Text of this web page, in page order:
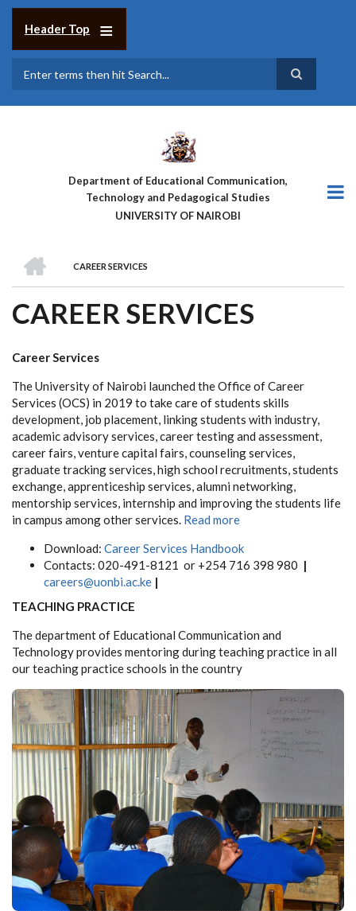
Skip
Header Top
Department of Educational Communication,
Technology and Pedagogical Studies
UNIVERSITY OF NAIROBI
BREADCRUMB
CAREER SERVICES
CAREER SERVICES
Career Services
The University of Nairobi launched the Office of Career
Services (OCS) in 2019 to take care of students skills
development, job placement, linking students with industry,
academic advisory services, career testing and assessment,
career fairs, venture capital fairs, counseling services,
graduate tracking services, high school recruitments, students
exchange, apprenticeship services, alumni networking,
mentorship services, internship and improving the students life
in campus among other services. Read more
Download: Career Services Handbook
Contacts: 020-491-8121 or +254 716 398 980 |
careers@uonbi.ac.ke |
TEACHING PRACTICE
The department of Educational Communication and
Technology provides mentoring during teaching practice in all
our teaching practice schools in the country